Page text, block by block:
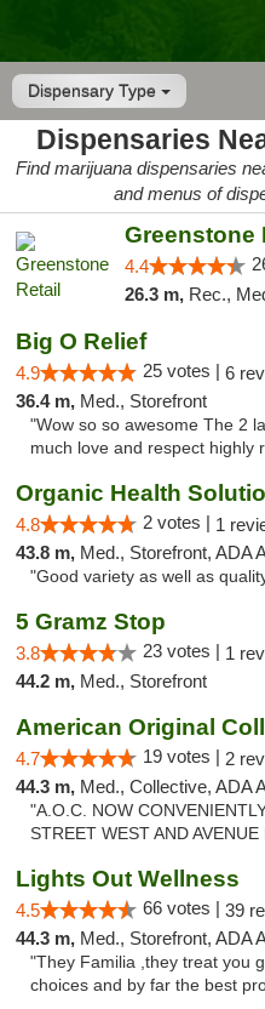
Dispensary Type
Dispensaries
Find marijuana dispensaries
and menus of
Greenstone
4.4
26.3 m, Rec.,
Big O Relief
4.9 25 votes | 6
36.4 m, Med., Storefront
"Wow so so awesome The 2
much love and respect highly
Organic Health
4.8 2 votes | 1
43.8 m, Med., Storefront, ADA
"Good variety as well as
5 Gramz Stop
3.8 23 votes | 1
44.2 m, Med., Storefront
American Original
4.7 19 votes | 2
44.3 m, Med., Collective, ADA
"A.O.C. NOW
STREET WEST AND
Lights Out Wellness
4.5 66 votes | 39
44.3 m, Med., Storefront, ADA
"They Familia ,they treat you
choices and by far the best